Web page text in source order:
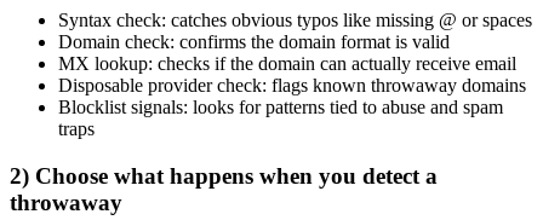
Syntax check: catches obvious typos like missing @ or spaces
Domain check: confirms the domain format is valid
MX lookup: checks if the domain can actually receive email
Disposable provider check: flags known throwaway domains
Blocklist signals: looks for patterns tied to abuse and spam
traps
2) Choose what happens when you detect a
throwaway